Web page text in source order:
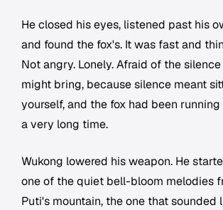
He closed his eyes, listened past his
and found the fox's. It was fast and
Not angry. Lonely. Afraid of the
might bring, because silence meant
yourself, and the fox had been
a very long time.
Wukong lowered his weapon. He
one of the quiet bell-bloom melodies
Puti's mountain, the one that sounded